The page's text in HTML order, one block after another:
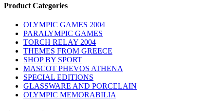
sidebar
Store
Sidebar
Product Categories
OLYMPIC GAMES 2004
PARALYMPIC GAMES
TORCH RELAY 2004
THEMES FROM GREECE
SHOP BY SPORT
MASCOT PHEVOS ATHENA
SPECIAL EDITIONS
GLASSWARE AND PORCELAIN
OLYMPIC MEMORABILIA